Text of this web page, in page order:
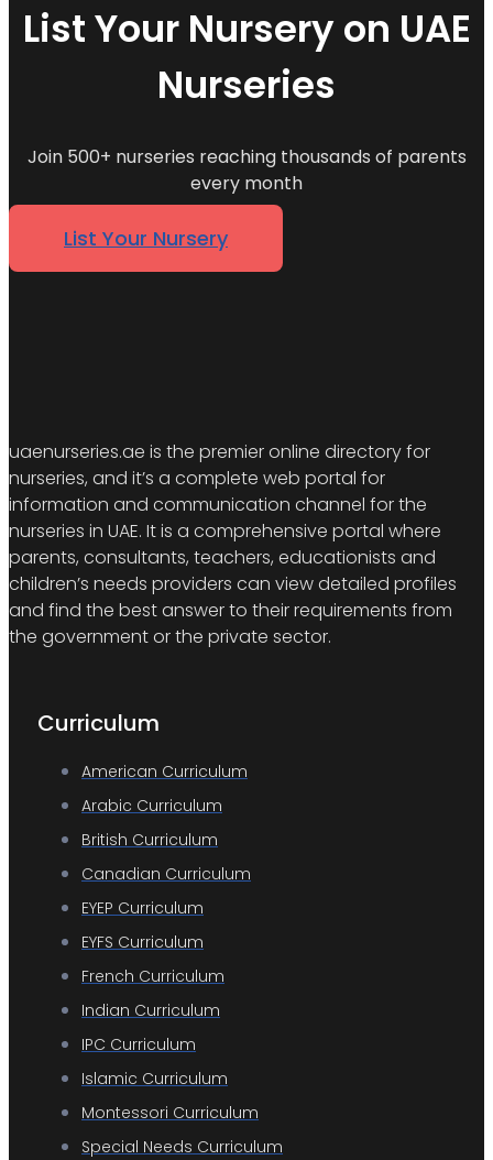
List Your Nursery on UAE
Nurseries
Join 500+ nurseries reaching thousands of parents
every month
List Your Nursery
uaenurseries.ae is the premier online directory for
nurseries, and it’s a complete web portal for
information and communication channel for the
nurseries in UAE. It is a comprehensive portal where
parents, consultants, teachers, educationists and
children’s needs providers can view detailed profiles
and find the best answer to their requirements from
the government or the private sector.
Curriculum
American Curriculum
Arabic Curriculum
British Curriculum
Canadian Curriculum
EYEP Curriculum
EYFS Curriculum
French Curriculum
Indian Curriculum
IPC Curriculum
Islamic Curriculum
Montessori Curriculum
Special Needs Curriculum